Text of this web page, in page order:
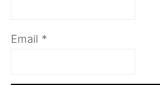
Email *